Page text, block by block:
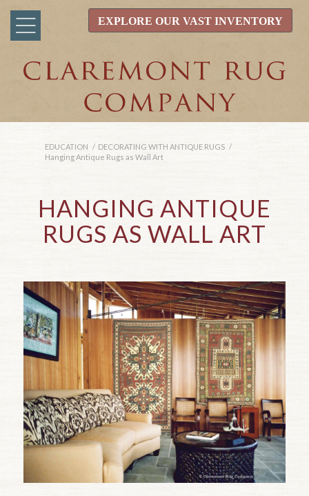
EXPLORE OUR VAST INVENTORY
EDUCATION / DECORATING WITH ANTIQUE RUGS /
Hanging Antique Rugs as Wall Art
HANGING ANTIQUE
RUGS AS WALL ART